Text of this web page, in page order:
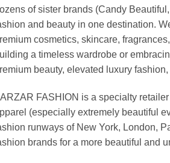
of sister brands (Candy
and beauty in one destination.
cosmetics, skincare,
a timeless wardrobe or
beauty, elevated luxury
FASHION is a specialty
(especially extremely beautiful
runways of New York, London,
brands for a more beautiful and